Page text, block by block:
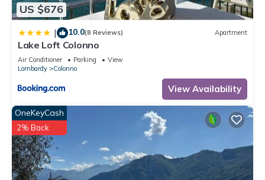
US $676
| 10.0(8 Reviews) Apartment
Lake Loft Colonno
Air Conditioner Parking
View
Lombardy
Colonno
View Availability
OneKeyCash
2% Back